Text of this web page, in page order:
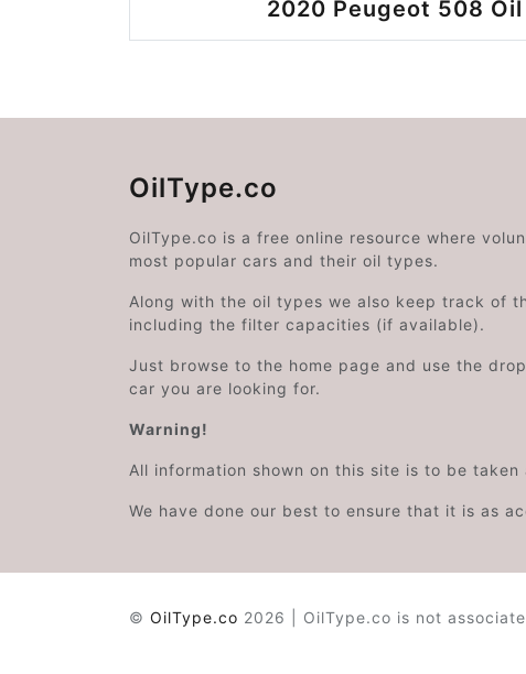
2020 Peugeot 508
OilType.co
OilType.co is a free online resource where
most popular cars and their oil types.
Along with the oil types we also keep track of
including the filter capacities (if available).
Just browse to the home page and use the
car you are looking for.
Warning!
All information shown on this site is to be taken
We have done our best to ensure that it is as
© OilType.co 2026 | OilType.co is not